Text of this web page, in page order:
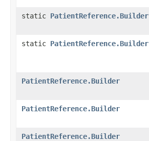
static PatientReference.Builder
static PatientReference.Builder
PatientReference.Builder
PatientReference.Builder
PatientReference.Builder